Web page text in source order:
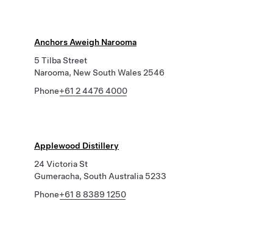
Anchors Aweigh Narooma
5 Tilba Street
Narooma, New South Wales 2546
Phone+61 2 4476 4000
Applewood Distillery
24 Victoria St
Gumeracha, South Australia 5233
Phone+61 8 8389 1250